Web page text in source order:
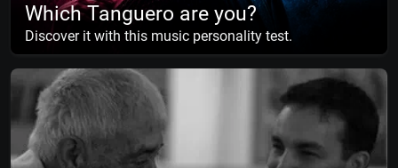
Which Tanguero are you?
Discover it with this music personality test.